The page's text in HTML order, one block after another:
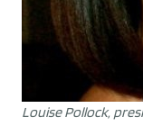
Louise Pollock,